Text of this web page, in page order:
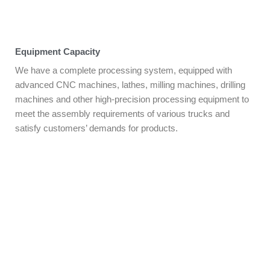
Equipment Capacity
We have a complete processing system, equipped with
advanced CNC machines, lathes, milling machines, drilling
machines and other high-precision processing equipment to
meet the assembly requirements of various trucks and
satisfy customers’ demands for products.